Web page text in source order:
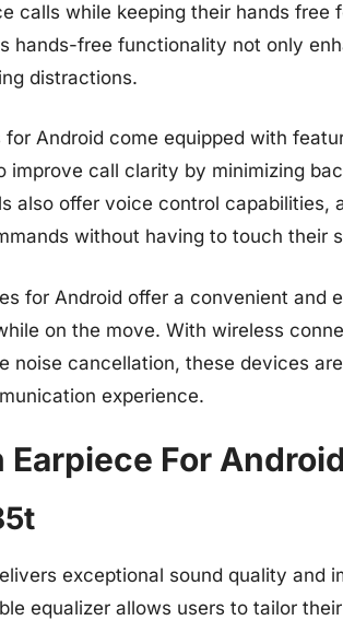
calls while keeping their hands free
hands-free functionality not only
distractions.
Android come equipped with
improve call clarity by minimizing
also offer voice control capabilities,
without having to touch their
for Android offer a convenient and
on the move. With wireless
noise cancellation, these devices
experience.
For Android
exceptional sound quality and
equalizer allows users to tailor